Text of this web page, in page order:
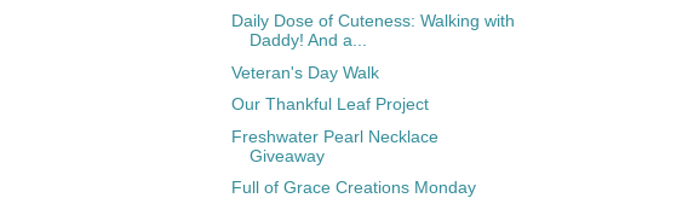
Daily Dose of Cuteness: Walking with
Daddy! And a...
Veteran's Day Walk
Our Thankful Leaf Project
Freshwater Pearl Necklace
Giveaway
Full of Grace Creations Monday